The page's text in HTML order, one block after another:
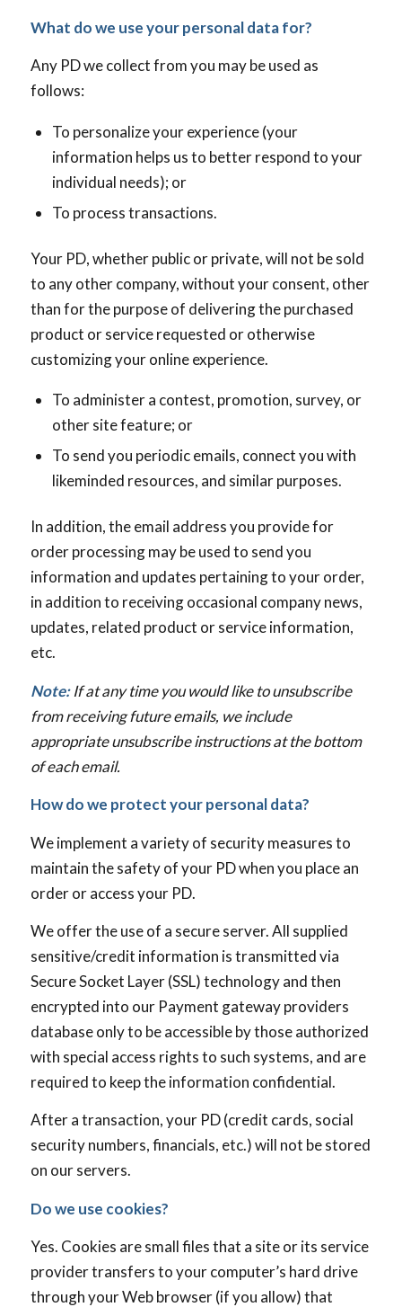
What do we use your personal data for?
Any PD we collect from you may be used as
follows:
To personalize your experience (your
information helps us to better respond to your
individual needs); or
To process transactions.
Your PD, whether public or private, will not be sold
to any other company, without your consent, other
than for the purpose of delivering the purchased
product or service requested or otherwise
customizing your online experience.
To administer a contest, promotion, survey, or
other site feature; or
To send you periodic emails, connect you with
likeminded resources, and similar purposes.
In addition, the email address you provide for
order processing may be used to send you
information and updates pertaining to your order,
in addition to receiving occasional company news,
updates, related product or service information,
etc.
Note:If at any time you would like to unsubscribe
from receiving future emails, we include
appropriate unsubscribe instructions at the bottom
of each email.
How do we protect your personal data?
We implement a variety of security measures to
maintain the safety of your PD when you place an
order or access your PD.
We offer the use of a secure server. All supplied
sensitive/credit information is transmitted via
Secure Socket Layer (SSL) technology and then
encrypted into our Payment gateway providers
database only to be accessible by those authorized
with special access rights to such systems, and are
required to keep the information confidential.
After a transaction, your PD (credit cards, social
security numbers, financials, etc.) will not be stored
on our servers.
Do we use cookies?
Yes. Cookies are small files that a site or its service
provider transfers to your computer’s hard drive
through your Web browser (if you allow) that